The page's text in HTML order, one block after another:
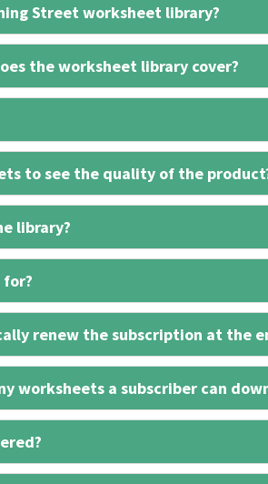
Street worksheet library?
the worksheet library cover?
to see the quality of the
library?
renew the subscription at the
worksheets a subscriber can